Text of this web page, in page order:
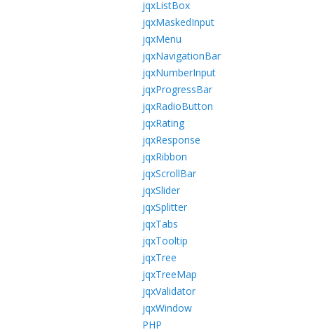
jqxListBox
jqxMaskedInput
jqxMenu
jqxNavigationBar
jqxNumberInput
jqxProgressBar
jqxRadioButton
jqxRating
jqxResponse
jqxRibbon
jqxScrollBar
jqxSlider
jqxSplitter
jqxTabs
jqxTooltip
jqxTree
jqxTreeMap
jqxValidator
jqxWindow
PHP